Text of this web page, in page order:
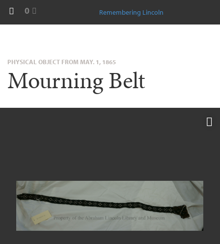
0 Remembering Lincoln
PHYSICAL OBJECT FROM MAY. 1, 1865
Mourning Belt